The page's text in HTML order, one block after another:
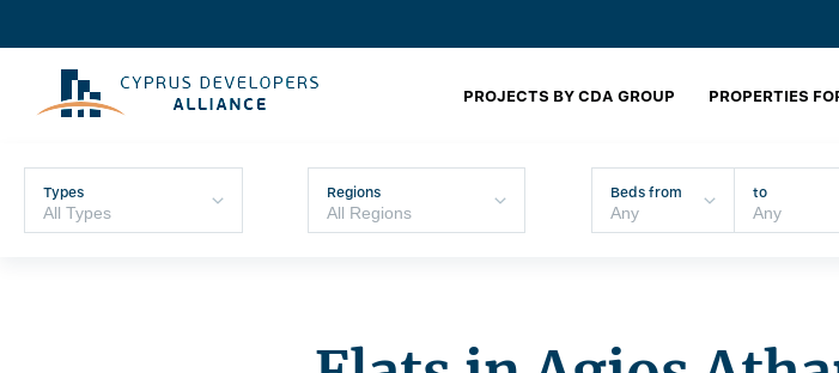
PROJECTS BY CDA GROUP PROPERTIES
Types Regions Beds from to